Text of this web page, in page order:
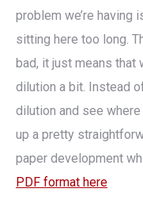
problem we’re having
sitting here too long.
bad, it just means that
dilution a bit. Instead
dilution and see
up a pretty
paper development
PDF format here